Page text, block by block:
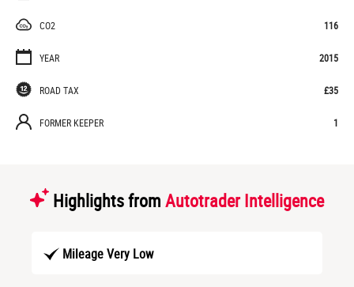
CO2 116
YEAR 2015
ROAD TAX £35
FORMER KEEPER 1
Highlights from Autotrader Intelligence
Mileage Very Low